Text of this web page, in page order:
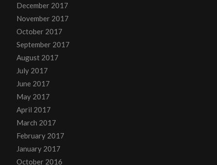
December 2017
November 2017
October 2017
September 2017
August 2017
July 2017
June 2017
May 2017
April 2017
March 2017
February 2017
January 2017
October 2016